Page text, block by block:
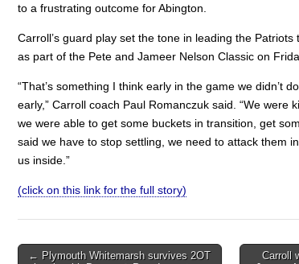
to a frustrating outcome for Abington.
Carroll’s guard play set the tone in leading the
as part of the Pete and Jameer Nelson Classic on
“That’s something I think early in the game we didn’t
early,” Carroll coach Paul Romanczuk said. “We were
we were able to get some buckets in transition, get
said we have to stop settling, we need to attack them
us inside.”
(click on this link for the full story)
Post
← Plymouth Whitemarsh survives 2OT
Carroll